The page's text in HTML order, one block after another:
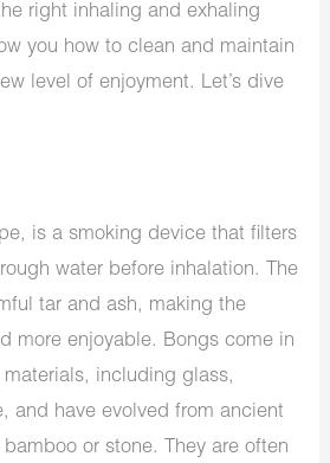
right inhaling and exhaling
you how to clean and maintain
level of enjoyment. Let’s dive
is a smoking device that filters
water before inhalation. The
tar and ash, making the
more enjoyable. Bongs come in
including glass,
and have evolved from ancient
or stone. They are often